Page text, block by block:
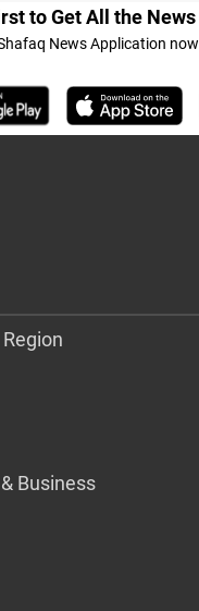
to Get All the News
News Application now
Business